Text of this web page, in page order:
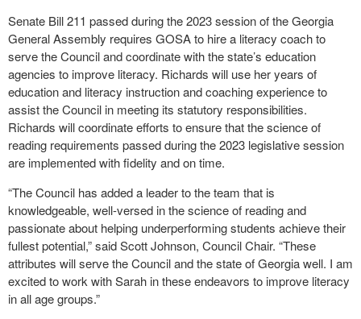
Senate Bill 211 passed during the 2023 session of the Georgia
General Assembly requires GOSA to hire a literacy coach to
serve the Council and coordinate with the state’s education
agencies to improve literacy. Richards will use her years of
education and literacy instruction and coaching experience to
assist the Council in meeting its statutory responsibilities.
Richards will coordinate efforts to ensure that the science of
reading requirements passed during the 2023 legislative session
are implemented with fidelity and on time.
“The Council has added a leader to the team that is
knowledgeable, well-versed in the science of reading and
passionate about helping underperforming students achieve their
fullest potential,” said Scott Johnson, Council Chair. “These
attributes will serve the Council and the state of Georgia well. I am
excited to work with Sarah in these endeavors to improve literacy
in all age groups.”